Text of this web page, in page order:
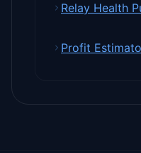
Relay Health
Profit